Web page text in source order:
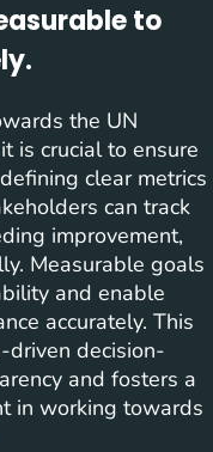
to
the UN
is crucial to ensure
clear metrics
can track
improvement,
Measurable goals
and enable
accurately. This
driven decision-
and fosters a
in working towards